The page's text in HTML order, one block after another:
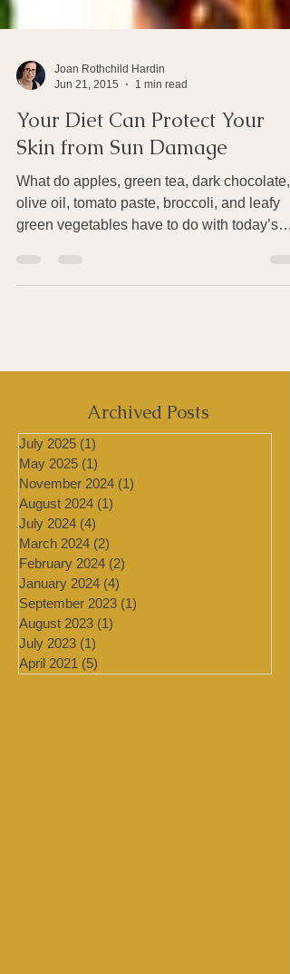
Jun 21, 2015
1 min read
Your Diet Can Protect Your
Skin from Sun Damage
What do apples, green tea, dark chocolate,
being...
Archived Posts
July 2025 (1)1 post
May 2025 (1) 1 post
November 2024
August 2024 (1)
July 2024 (4)4 posts
March 2024 (2)2 posts
February 2024 (2)2 posts
January 2024 (4)
September 2023
August 2023
July 2023 (1)1 post